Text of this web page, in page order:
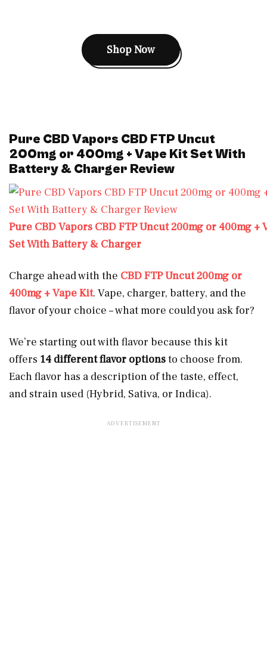
Shop Now
Pure CBD Vapors CBD FTP Uncut
200mg or 400mg + Vape Kit Set With
Battery & Charger Review
Pure CBD Vapors CBD FTP Uncut 200mg or 400mg +
Set With Battery & Charger
Charge ahead with the CBD FTP Uncut 200mg or
400mg + Vape Kit. Vape, charger, battery, and the
flavor of your choice – what more could you ask for?
We’re starting out with flavor because this kit
offers 14 different flavor optionsto choose from.
Each flavor has a description of the taste, effect,
and strain used (Hybrid, Sativa, or Indica).